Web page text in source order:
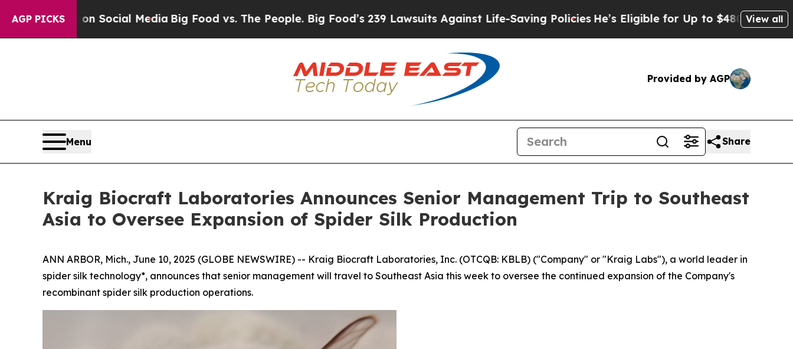
AGP PICKS
on Social MediaBig Food vs. The People. Big Food’s 239 Lawsuits Against Life-Saving PoliciesHe’s Eligible for Up to $480,000 After Being
View all
Provided by AGP
Menu Share
Kraig Biocraft Laboratories Announces Senior Management Trip to Southeast
Asia to Oversee Expansion of Spider Silk Production
ANN ARBOR, Mich., June 10, 2025 (GLOBE NEWSWIRE) -- Kraig Biocraft Laboratories, Inc. (OTCQB: KBLB) ("Company" or "Kraig Labs"), a world leader in
spider silk technology*, announces that senior management will travel to Southeast Asia this week to oversee the continued expansion of the Company's
recombinant spider silk production operations.